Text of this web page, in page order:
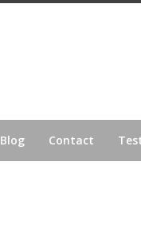
Blog Contact